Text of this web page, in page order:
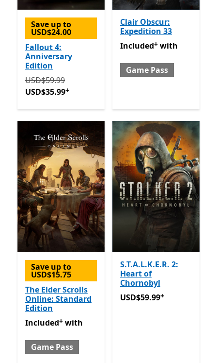
Save up to
USD$24.00
Fallout 4:
Anniversary
Edition
Originally USD$59.99 now USD$35.99Offers in-app
USD$59.99
USD$35.99+
Clair Obscur:
Expedition 33
Included with Game Pass
Included+ with
Game Pass
Save up to
USD$15.75
The Elder Scrolls
Online: Standard
Edition
Included with Game Pass
Included+ with
Game Pass
S.T.A.L.K.E.R. 2:
Heart of
Chornobyl
USD$59.99Offers in-app
USD$59.99+